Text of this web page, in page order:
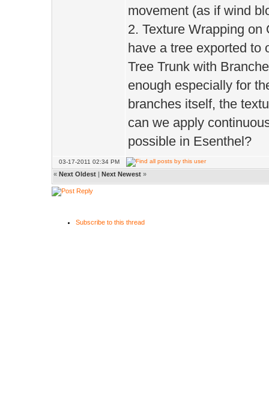
movement (as if wind
2. Texture Wrapping
have a tree exported to
Tree Trunk with
enough especially for
branches itself, the
can we apply
possible in Esenthel?
03-17-2011 02:34 PM
« Next Oldest | Next Newest »
Subscribe to this thread